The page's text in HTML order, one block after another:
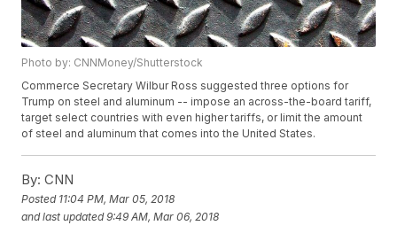
Photo by: CNNMoney/Shutterstock
Commerce Secretary Wilbur Ross suggested three options for
Trump on steel and aluminum -- impose an across-the-board tariff,
target select countries with even higher tariffs, or limit the amount
of steel and aluminum that comes into the United States.
By: CNN
Posted 11:04 PM, Mar 05, 2018
and last updated 9:49 AM, Mar 06, 2018